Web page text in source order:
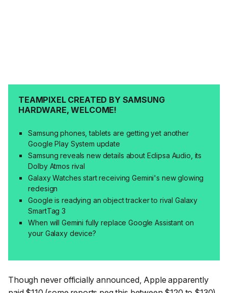
TEAMPIXEL CREATED BY SAMSUNG
HARDWARE, WELCOME!
Samsung phones, tablets are getting yet another
Google Play System update
Samsung reveals new details about Eclipsa Audio, its
Dolby Atmos rival
Galaxy Watches start receiving Gemini's new glowing
redesign
Google is readying an object tracker to rival Galaxy
SmartTag 3
When will Gemini fully replace Google Assistant on
your Galaxy device?
Though never officially announced, Apple apparently